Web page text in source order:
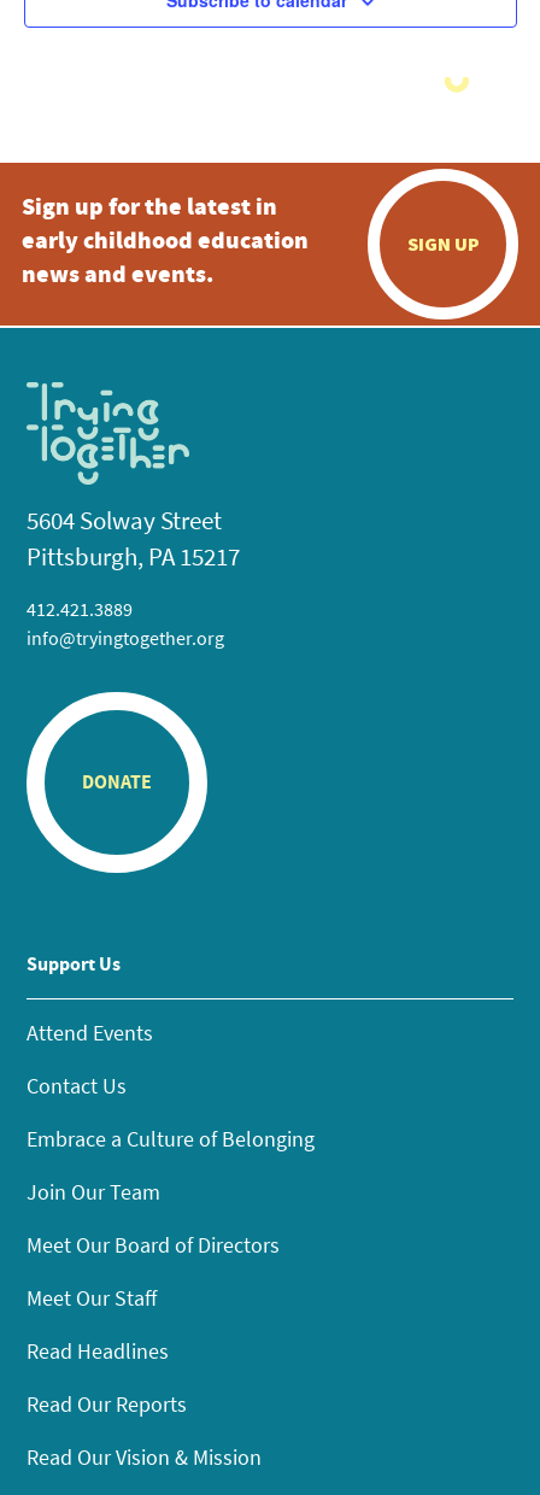
Sign up for the latest in
early childhood education
news and events.
SIGN UP
5604 Solway Street
Pittsburgh, PA 15217
412.421.3889
info@tryingtogether.org
DONATE
Support Us
Attend Events
Contact Us
Embrace a Culture of Belonging
Join Our Team
Meet Our Board of Directors
Meet Our Staff
Read Headlines
Read Our Reports
Read Our Vision & Mission